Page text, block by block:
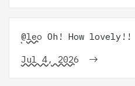
@leo Oh! How lovely!!
Jul 4, 2026